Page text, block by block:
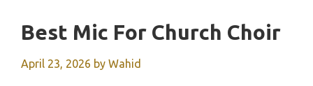
Best Mic For Church Choir
April 23, 2026 by Wahid